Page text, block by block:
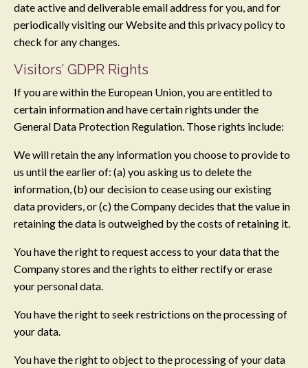
date active and deliverable email address for you, and for
periodically visiting our Website and this privacy policy to
check for any changes.
Visitors’ GDPR Rights
If you are within the European Union, you are entitled to
certain information and have certain rights under the
General Data Protection Regulation. Those rights include:
We will retain the any information you choose to provide to
us until the earlier of: (a) you asking us to delete the
information, (b) our decision to cease using our existing
data providers, or (c) the Company decides that the value in
retaining the data is outweighed by the costs of retaining it.
You have the right to request access to your data that the
Company stores and the rights to either rectify or erase
your personal data.
You have the right to seek restrictions on the processing of
your data.
You have the right to object to the processing of your data